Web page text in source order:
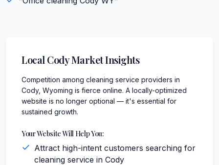
Local CodyMarket Insights
Competition among cleaning service providers in
Cody, Wyoming is fierce online. A locally-optimized
website is no longer optional — it's essential for
sustained growth.
Your Website Will Help You:
Attract high-intent customers searching for
cleaning service in Cody